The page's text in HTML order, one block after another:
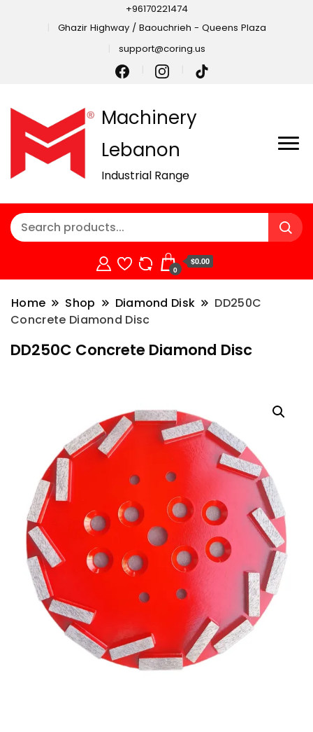
+96170221474
Ghazir Highway / Baouchrieh - Queens Plaza
support@coring.us
Machinery
Lebanon
Industrial Range
0
$0.00
Home Shop Diamond Disk
DD250C
Concrete Diamond Disc
DD250C Concrete Diamond Disc